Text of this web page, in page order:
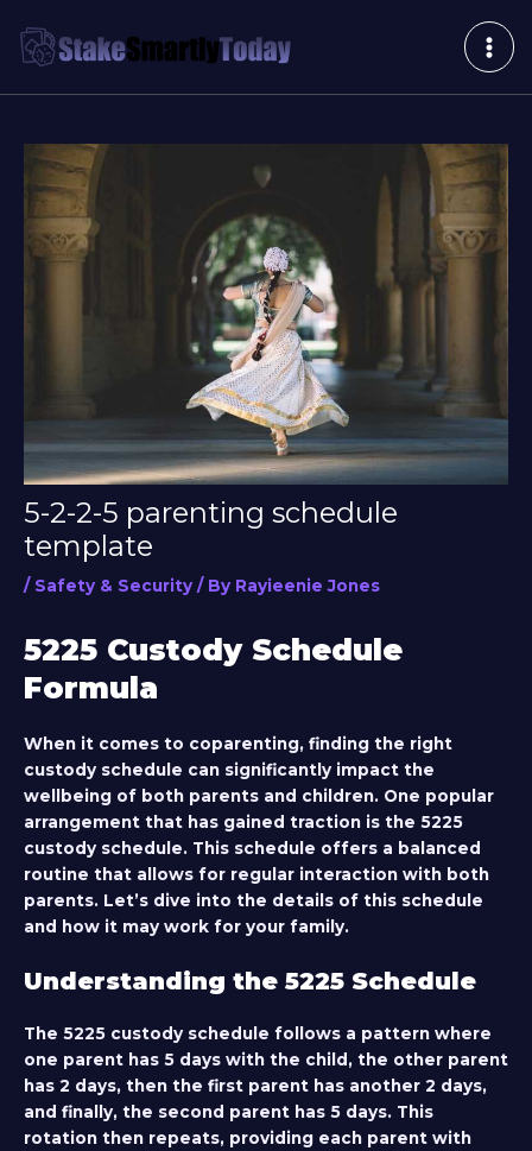
content
5-2-2-5 parenting schedule
template
/ Safety & Security / By Rayieenie Jones
5225 Custody Schedule
Formula
When it comes to coparenting, finding the right
custody schedule can significantly impact the
wellbeing of both parents and children. One popular
arrangement that has gained traction is the 5225
custody schedule. This schedule offers a balanced
routine that allows for regular interaction with both
parents. Let’s dive into the details of this schedule
and how it may work for your family.
Understanding the 5225 Schedule
The 5225 custody schedule follows a pattern where
one parent has 5 days with the child, the other parent
has 2 days, then the first parent has another 2 days,
and finally, the second parent has 5 days. This
rotation then repeats, providing each parent with
navigation